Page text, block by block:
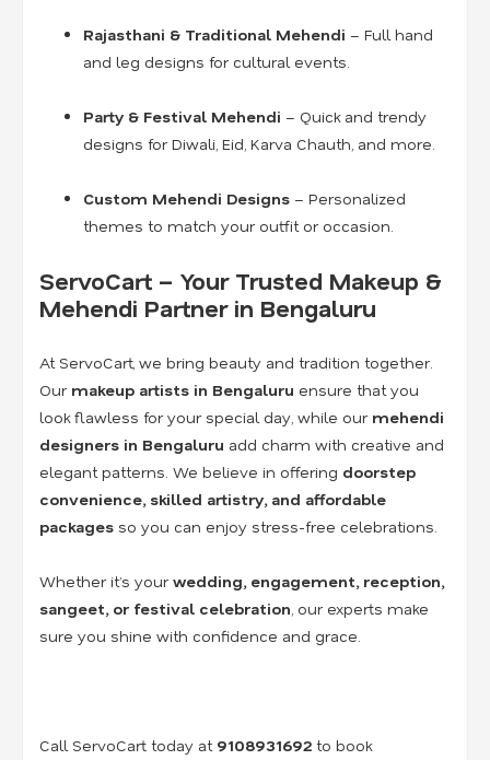
Rajasthani & Traditional Mehendi – Full hand
and leg designs for cultural events.
Party & Festival Mehendi – Quick and trendy
designs for Diwali, Eid, Karva Chauth, and more.
Custom Mehendi Designs – Personalized
themes to match your outfit or occasion.
ServoCart – Your Trusted Makeup &
Mehendi Partner in Bengaluru
At ServoCart, we bring beauty and tradition together.
Our makeup artists in Bengaluru ensure that you
look flawless for your special day, while our mehendi
designers in Bengaluru add charm with creative and
elegant patterns. We believe in offering doorstep
convenience, skilled artistry, and affordable
packages so you can enjoy stress-free celebrations.
Whether it’s yourwedding, engagement, reception,
sangeet, or festival celebration , our experts make
sure you shine with confidence and grace.
Call ServoCart today at 9108931692 to book